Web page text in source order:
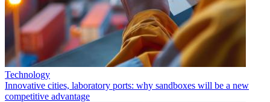
Technology
Innovative cities, laboratory ports: why sandboxes will be a new
competitive advantage